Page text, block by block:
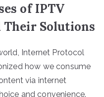
of IPTV
Their Solutions
Internet Protocol
how we consume
via internet
and convenience.